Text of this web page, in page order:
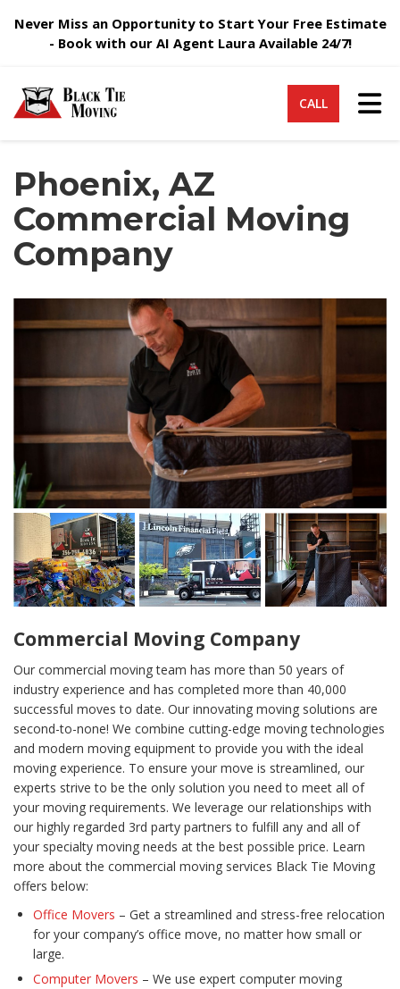
Never Miss an Opportunity to Start Your Free Estimate
- Book with our AI Agent Laura Available 24/7!
CALL
Phoenix, AZ
Commercial Moving
Company
Commercial Moving Company
Our commercial moving team has more than 50 years of
industry experience and has completed more than 40,000
successful moves to date. Our innovating moving solutions are
second-to-none! We combine cutting-edge moving technologies
and modern moving equipment to provide you with the ideal
moving experience. To ensure your move is streamlined, our
experts strive to be the only solution you need to meet all of
your moving requirements. We leverage our relationships with
our highly regarded 3rd party partners to fulfill any and all of
your specialty moving needs at the best possible price. Learn
more about the commercial moving services Black Tie Moving
offers below:
Office Movers – Get a streamlined and stress-free relocation
for your company’s office move, no matter how small or
large.
Computer Movers – We use expert computer moving